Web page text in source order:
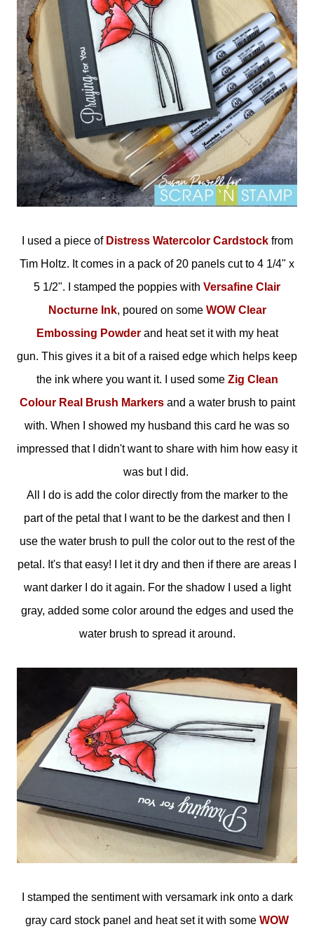
I used a piece of Distress Watercolor Cardstockfrom
Tim Holtz. It comes in a pack of 20 panels cut to 4 1/4" x
5 1/2". I stamped the poppies with Versafine Clair
Nocturne Ink, poured on some WOW Clear
Embossing Powderand heat set it with my heat
gun. This gives it a bit of a raised edge which helps keep
the ink where you want it. I used some Zig Clean
Colour Real Brush Markersand a water brush to paint
with. When I showed my husband this card he was so
impressed that I didn't want to share with him how easy it
was but I did.
All I do is add the color directly from the marker to the
part of the petal that I want to be the darkest and then I
use the water brush to pull the color out to the rest of the
petal. It's that easy! I let it dry and then if there are areas I
want darker I do it again. For the shadow I used a light
gray, added some color around the edges and used the
water brush to spread it around.
I stamped the sentiment with versamark ink onto a dark
gray card stock panel and heat set it with some WOW